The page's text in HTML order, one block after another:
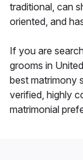
traditional, can
oriented, and
If you are
grooms in
best matrimony
verified, highly
matrimonial